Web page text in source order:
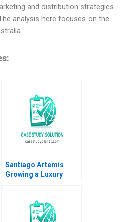
and distribution strategies
analysis here focuses on the
Santiago Artemis
Growing a Luxury
Diego Aparicio
Carolina Ines Pan